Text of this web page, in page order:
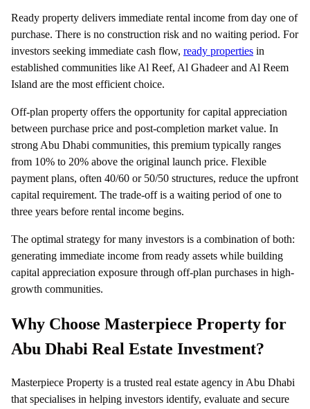
Ready property delivers immediate rental income from day one of
purchase. There is no construction risk and no waiting period. For
investors seeking immediate cash flow, ready properties in
established communities like Al Reef, Al Ghadeer and Al Reem
Island are the most efficient choice.
Off-plan property offers the opportunity for capital appreciation
between purchase price and post-completion market value. In
strong Abu Dhabi communities, this premium typically ranges
from 10% to 20% above the original launch price. Flexible
payment plans, often 40/60 or 50/50 structures, reduce the upfront
capital requirement. The trade-off is a waiting period of one to
three years before rental income begins.
The optimal strategy for many investors is a combination of both:
generating immediate income from ready assets while building
capital appreciation exposure through off-plan purchases in high-
growth communities.
Why Choose Masterpiece Property for
Abu Dhabi Real Estate Investment?
Masterpiece Property is a trusted real estate agency in Abu Dhabi
that specialises in helping investors identify, evaluate and secure